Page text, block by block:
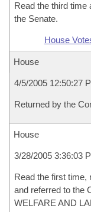
Read the third time
the Senate.
House
House
4/5/2005 12:50:27
Returned by the
House
3/28/2005 3:36:03
Read the first time,
and referred to the
WELFARE AND